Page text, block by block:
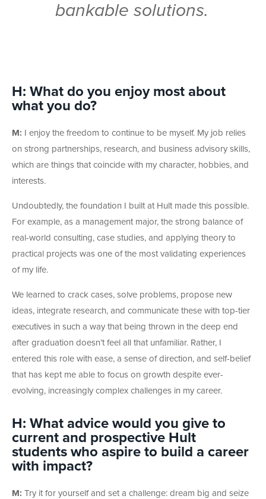
bankable solutions.
H: What do you enjoy most about
what you do?
M: I enjoy the freedom to continue to be myself. My job relies
on strong partnerships, research, and business advisory skills,
which are things that coincide with my character, hobbies, and
interests.
Undoubtedly, the foundation I built at Hult made this possible.
For example, as a management major, the strong balance of
real-world consulting, case studies, and applying theory to
practical projects was one of the most validating experiences
of my life.
We learned to crack cases, solve problems, propose new
ideas, integrate research, and communicate these with top-tier
executives in such a way that being thrown in the deep end
after graduation doesn’t feel all that unfamiliar. Rather, I
entered this role with ease, a sense of direction, and self-belief
that has kept me able to focus on growth despite ever-
evolving, increasingly complex challenges in my career.
H: What advice would you give to
current and prospective Hult
students who aspire to build a career
with impact?
M: Try it for yourself and set a challenge: dream big and seize